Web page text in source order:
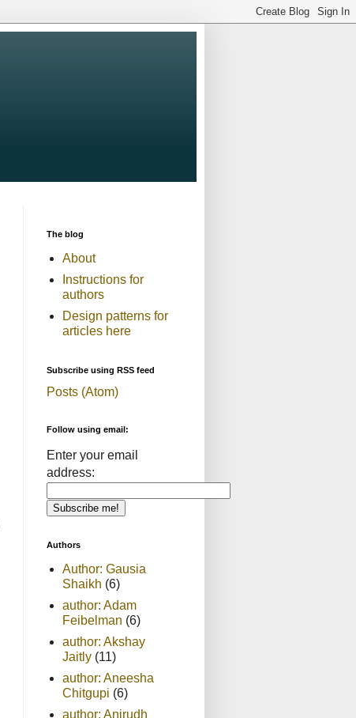
The blog
About
Instructions for
authors
Design patterns for
articles here
Subscribe using RSS feed
Posts (Atom)
Follow using email:
Enter your email
address:
Authors
Author: Gausia
Shaikh (6)
author: Adam
Feibelman (6)
author: Akshay
Jaitly (11)
author: Aneesha
Chitgupi (6)
author: Anirudh